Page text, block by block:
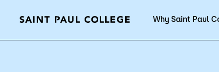
Why Saint Paul